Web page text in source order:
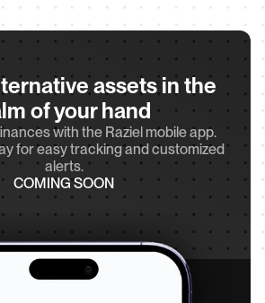
assets in the
of your hand
with the Raziel mobile app.
for easy tracking and customized
alerts.
COMING SOON